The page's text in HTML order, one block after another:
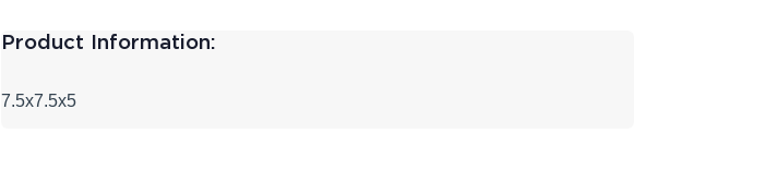
Product Information:
7.5x7.5x5